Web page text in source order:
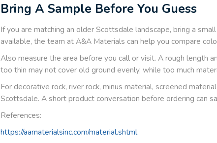
Bring A Sample Before You Guess
If you are matching an older Scottsdale landscape, bring a
available, the team at A&A Materials can help you compare
Also measure the area before you call or visit. A rough length
too thin may not cover old ground evenly, while too much
For decorative rock, river rock, minus material, screened
Scottsdale. A short product conversation before ordering can
References:
https://aamaterialsinc.com/material.shtml